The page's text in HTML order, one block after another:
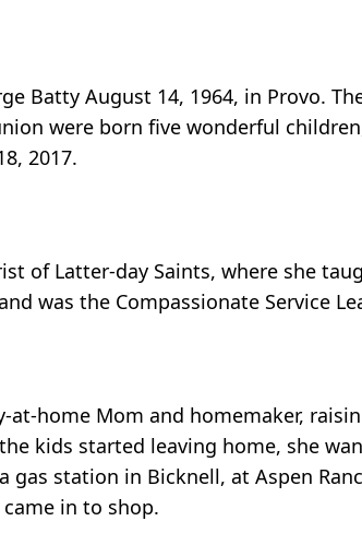
Batty August 14, 1964, in Provo.
were born five wonderful
2017.
of Latter-day Saints, where she
was the Compassionate Service
at-home Mom and homemaker,
kids started leaving home, she
gas station in Bicknell, at Aspen
in to shop.